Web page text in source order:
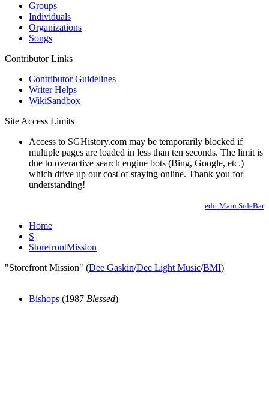
Groups
Individuals
Organizations
Songs
Contributor Links
Contributor Guidelines
Writer Helps
WikiSandbox
Site Access Limits
Access to SGHistory.com may be temporarily blocked if
multiple pages are loaded in less than ten seconds. The limit is
due to overactive search engine bots (Bing, Google, etc.)
which drive up our cost of staying online. Thank you for
understanding!
edit Main.SideBar
Home
S
StorefrontMission
"Storefront Mission" (Dee Gaskin/Dee Light Music/BMI)
Bishops (1987 Blessed)